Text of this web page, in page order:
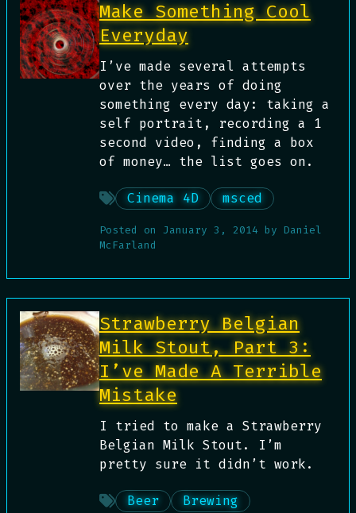
Make Something Cool
Everyday
I’ve made several attempts
over the years of doing
something every day: taking a
self portrait, recording a 1
second video, finding a box
of money… the list goes on.
Cinema 4D msced
Posted on January 3, 2014 by Daniel
McFarland
Strawberry Belgian
Milk Stout, Part 3:
I’ve Made A Terrible
Mistake
I tried to make a Strawberry
Belgian Milk Stout. I’m
pretty sure it didn’t work.
Beer Brewing